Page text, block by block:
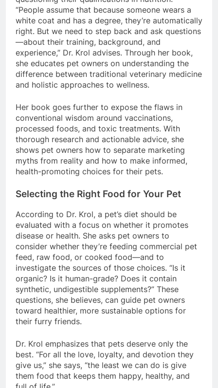
“People assume that because someone wears a
white coat and has a degree, they’re automatically
right. But we need to step back and ask questions
—about their training, background, and
experience,” Dr. Krol advises. Through her book,
she educates pet owners on understanding the
difference between traditional veterinary medicine
and holistic approaches to wellness.
Her book goes further to expose the flaws in
conventional wisdom around vaccinations,
processed foods, and toxic treatments. With
thorough research and actionable advice, she
shows pet owners how to separate marketing
myths from reality and how to make informed,
health-promoting choices for their pets.
Selecting the Right Food for Your Pet
According to Dr. Krol, a pet’s diet should be
evaluated with a focus on whether it promotes
disease or health. She asks pet owners to
consider whether they’re feeding commercial pet
feed, raw food, or cooked food—and to
investigate the sources of those choices. “Is it
organic? Is it human-grade? Does it contain
synthetic, undigestible supplements?” These
questions, she believes, can guide pet owners
toward healthier, more sustainable options for
their furry friends.
Dr. Krol emphasizes that pets deserve only the
best. “For all the love, loyalty, and devotion they
give us,” she says, “the least we can do is give
them food that keeps them happy, healthy, and